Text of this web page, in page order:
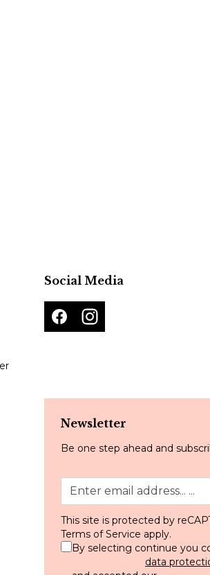
Social Media
Newsletter
Be one step ahead and
This site is protected by
Terms of Service apply.
By selecting continue you
data